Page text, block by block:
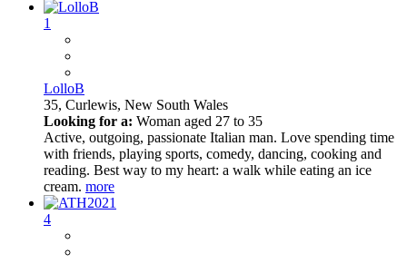
1
LolloB
35, Curlewis, New South Wales
Looking for a: Woman aged 27 to 35
Active, outgoing, passionate Italian man. Love spending time
with friends, playing sports, comedy, dancing, cooking and
reading. Best way to my heart: a walk while eating an ice
cream. more
4